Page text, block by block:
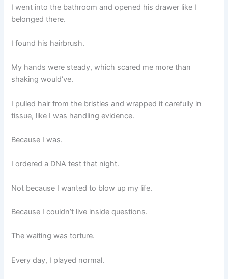
I went into the bathroom and opened his drawer like I
belonged there.
I found his hairbrush.
My hands were steady, which scared me more than
shaking would’ve.
I pulled hair from the bristles and wrapped it carefully in
tissue, like I was handling evidence.
Because I was.
I ordered a DNA test that night.
Not because I wanted to blow up my life.
Because I couldn’t live inside questions.
The waiting was torture.
Every day, I played normal.